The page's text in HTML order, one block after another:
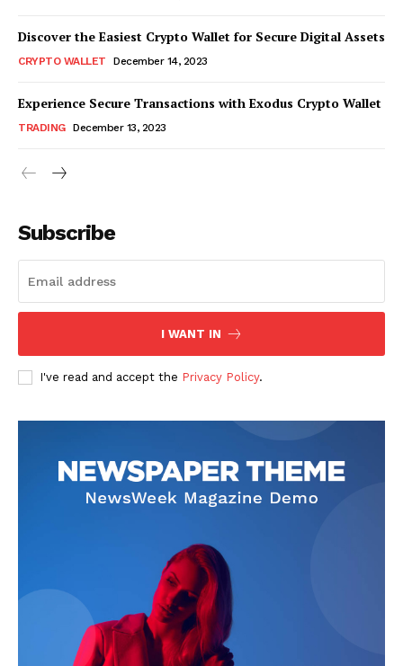
Discover the Easiest Crypto Wallet for Secure Digital Assets
CRYPTO WALLET December 14, 2023
Experience Secure Transactions with Exodus Crypto Wallet
TRADING December 13, 2023
Subscribe
I WANT IN
I've read and accept the Privacy Policy.